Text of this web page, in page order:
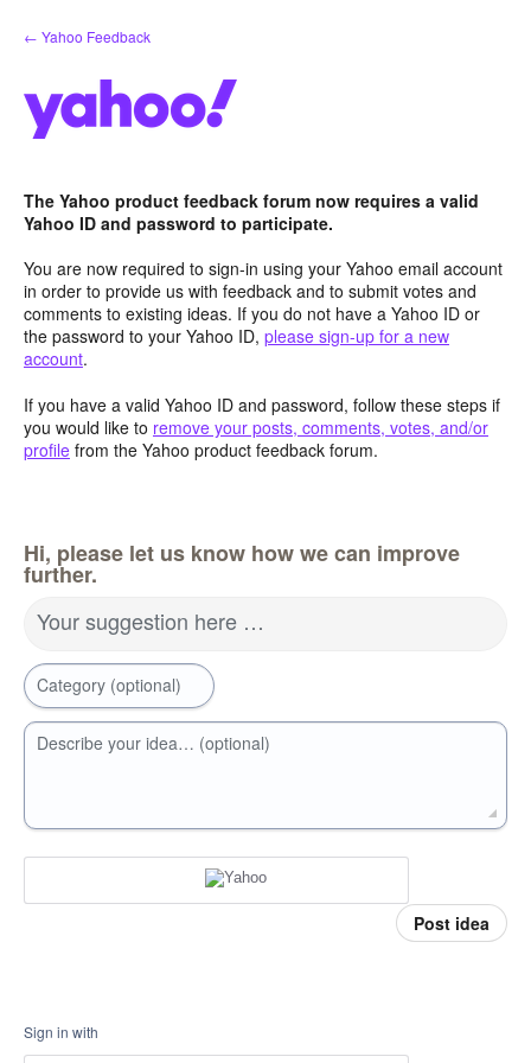
Skip
to
← Yahoo Feedback
The Yahoo product feedback forum now requires a valid
Yahoo ID and password to participate.
You are now required to sign-in using your Yahoo email account
in order to provide us with feedback and to submit votes and
comments to existing ideas. If you do not have a Yahoo ID or
the password to your Yahoo ID, please sign-up for a new
account.
If you have a valid Yahoo ID and password, follow these steps if
you would like to remove your posts, comments, votes, and/or
profile from the Yahoo product feedback forum.
Hi, please let us know how we can improve
further.
Your suggestion here …
Category (optional)
Describe your idea… (optional)
Post idea
Sign in with